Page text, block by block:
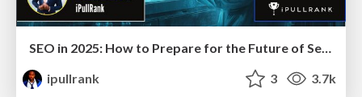
SEO in 2025: How to Prepare for the Future of Search
ipullrank
3 3.7k